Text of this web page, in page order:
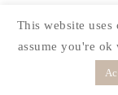
© 2026
This website
assume you're